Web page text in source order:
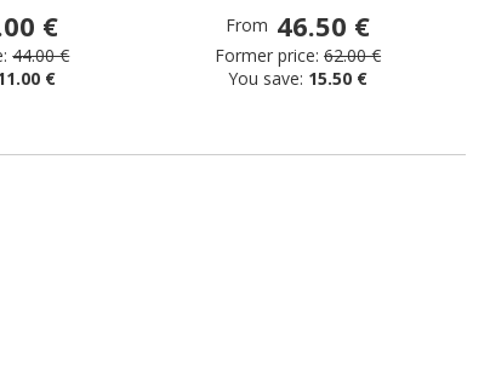
€
44.00 €
€
From 46.50 €
Former price: 62.00 €
You save: 15.50 €